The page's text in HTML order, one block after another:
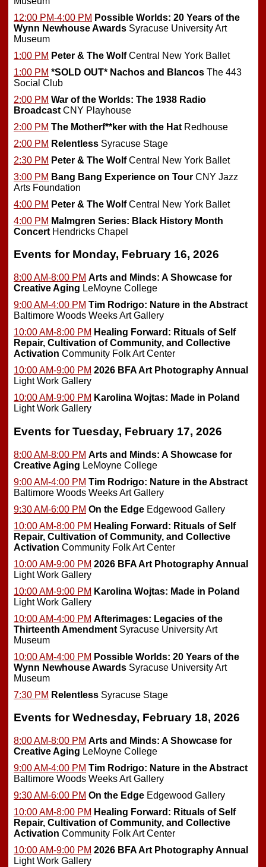
12:00 PM-4:00 PM Possible Worlds: 20 Years of the
Wynn Newhouse Awards Syracuse University Art
Museum
1:00 PM Peter & The WolfCentral New York Ballet
1:00 PM *SOLD OUT* Nachos and Blancos The 443
Social Club
2:00 PM War of the Worlds: The 1938 Radio
Broadcast CNY Playhouse
2:00 PM The Motherf**ker with the Hat Redhouse
2:00 PM Relentless Syracuse Stage
2:30 PM Peter & The WolfCentral New York Ballet
3:00 PM Bang Bang Experience on Tour CNY Jazz
Arts Foundation
4:00 PM Peter & The WolfCentral New York Ballet
4:00 PM Malmgren Series: Black History Month
Concert Hendricks Chapel
Events for Monday, February 16, 2026
8:00 AM-8:00 PM Arts and Minds: A Showcase for
Creative Aging LeMoyne College
9:00 AM-4:00 PM Tim Rodrigo: Nature in the Abstract
Baltimore Woods Weeks Art Gallery
10:00 AM-8:00 PM Healing Forward: Rituals of Self
Repair, Cultivation of Community, and Collective
Activation Community Folk Art Center
10:00 AM-9:00 PM 2026 BFA Art Photography Annual
Light Work Gallery
10:00 AM-9:00 PM Karolina Wojtas: Made in Poland
Light Work Gallery
Events for Tuesday, February 17, 2026
8:00 AM-8:00 PM Arts and Minds: A Showcase for
Creative Aging LeMoyne College
9:00 AM-4:00 PM Tim Rodrigo: Nature in the Abstract
Baltimore Woods Weeks Art Gallery
9:30 AM-6:00 PM On the Edge Edgewood Gallery
10:00 AM-8:00 PM Healing Forward: Rituals of Self
Repair, Cultivation of Community, and Collective
Activation Community Folk Art Center
10:00 AM-9:00 PM 2026 BFA Art Photography Annual
Light Work Gallery
10:00 AM-9:00 PM Karolina Wojtas: Made in Poland
Light Work Gallery
10:00 AM-4:00 PM Afterimages: Legacies of the
Thirteenth Amendment Syracuse University Art
Museum
10:00 AM-4:00 PM Possible Worlds: 20 Years of the
Wynn Newhouse Awards Syracuse University Art
Museum
7:30 PM Relentless Syracuse Stage
Events for Wednesday, February 18, 2026
8:00 AM-8:00 PM Arts and Minds: A Showcase for
Creative Aging LeMoyne College
9:00 AM-4:00 PM Tim Rodrigo: Nature in the Abstract
Baltimore Woods Weeks Art Gallery
9:30 AM-6:00 PM On the Edge Edgewood Gallery
10:00 AM-8:00 PM Healing Forward: Rituals of Self
Repair, Cultivation of Community, and Collective
Activation Community Folk Art Center
10:00 AM-9:00 PM 2026 BFA Art Photography Annual
Light Work Gallery